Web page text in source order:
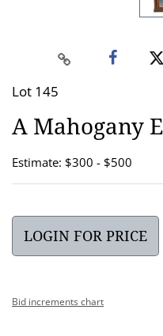
Lot 145
A Mahogany
Estimate: $300 - $500
LOGIN FOR PRICE
Bid increments chart